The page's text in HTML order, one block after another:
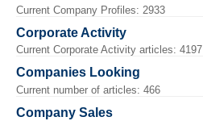
Current Company Profiles: 2933
Corporate Activity
Current Corporate Activity articles: 4197
Companies Looking
Current number of articles: 466
Company Sales